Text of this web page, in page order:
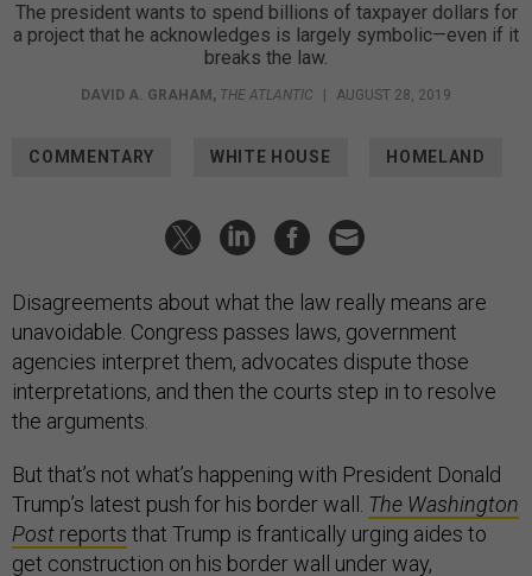
The president wants to spend billions of taxpayer dollars for
a project that he acknowledges is largely symbolic—even if it
breaks the law.
DAVID A. GRAHAM , THE ATLANTIC AUGUST 28, 2019
COMMENTARY WHITE HOUSE HOMELAND
Disagreements about what the law really means are
unavoidable. Congress passes laws, government
agencies interpret them, advocates dispute those
interpretations, and then the courts step in to resolve
the arguments.
But that’s not what’s happening with President Donald
Trump’s latest push for his border wall. The Washington
Post reports that Trump is frantically urging aides to
get construction on his border wall under way,